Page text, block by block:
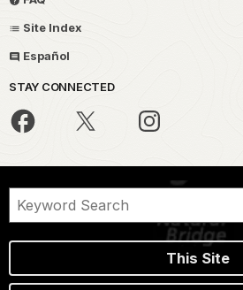
Site Index
Español
STAY CONNECTED
This Site